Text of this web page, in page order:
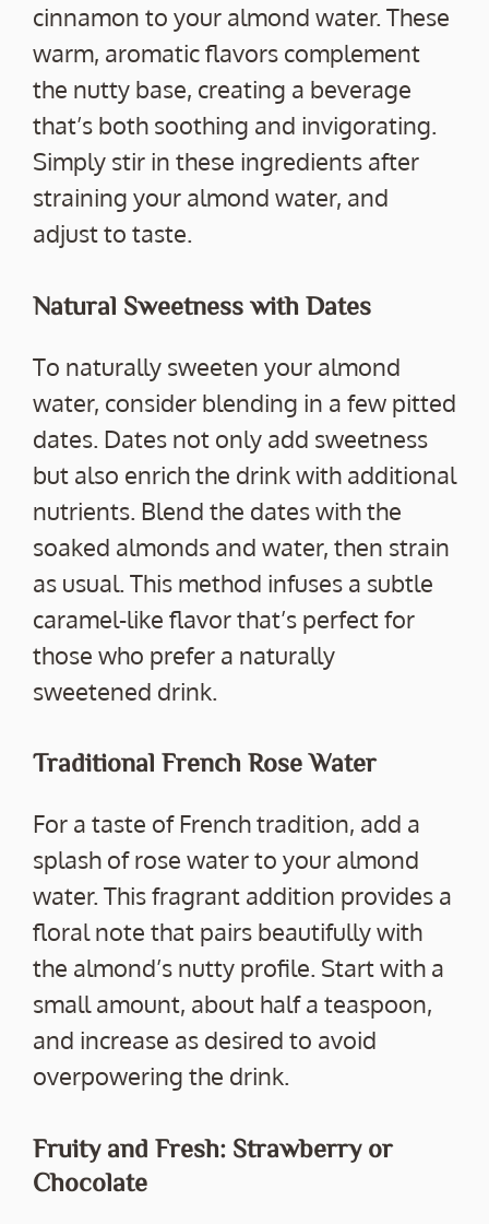
cinnamon to your almond water. These
warm, aromatic flavors complement
the nutty base, creating a beverage
that’s both soothing and invigorating.
Simply stir in these ingredients after
straining your almond water, and
adjust to taste.
Natural Sweetness with Dates
To naturally sweeten your almond
water, consider blending in a few pitted
dates. Dates not only add sweetness
but also enrich the drink with additional
nutrients. Blend the dates with the
soaked almonds and water, then strain
as usual. This method infuses a subtle
caramel-like flavor that’s perfect for
those who prefer a naturally
sweetened drink.
Traditional French Rose Water
For a taste of French tradition, add a
splash of rose water to your almond
water. This fragrant addition provides a
floral note that pairs beautifully with
the almond’s nutty profile. Start with a
small amount, about half a teaspoon,
and increase as desired to avoid
overpowering the drink.
Fruity and Fresh: Strawberry or
Chocolate